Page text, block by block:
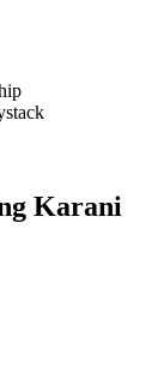
Karani